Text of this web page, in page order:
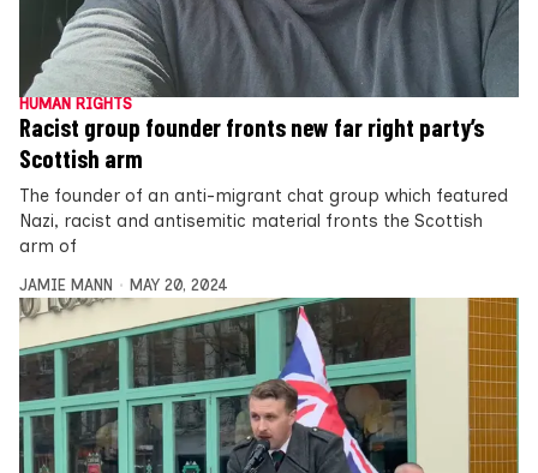
HUMAN RIGHTS
Racist group founder fronts new far right party’s
Scottish arm
The founder of an anti-migrant chat group which featured
Nazi, racist and antisemitic material fronts the Scottish
arm of
JAMIE MANN MAY 20, 2024